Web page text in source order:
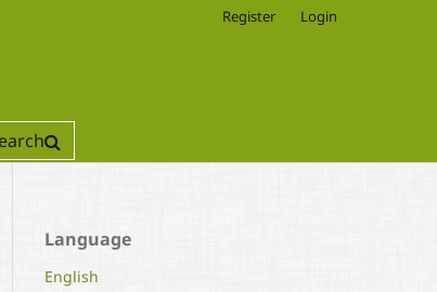
Register Login
Language
English